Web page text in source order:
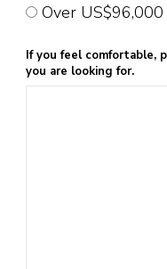
Over
If you feel comfortable,
you are looking for.